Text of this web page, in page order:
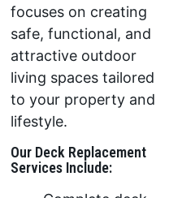
focuses on creating
safe, functional, and
attractive outdoor
living spaces tailored
to your property and
lifestyle.
Our Deck Replacement
Services Include: